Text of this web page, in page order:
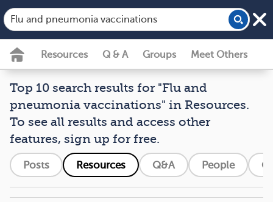
Resources Q & A Groups Meet Others
Top 10 search results for "Flu and
pneumonia vaccinations" in Resources.
To see all results and access other
features, sign up for free.
Posts Resources Q&A People